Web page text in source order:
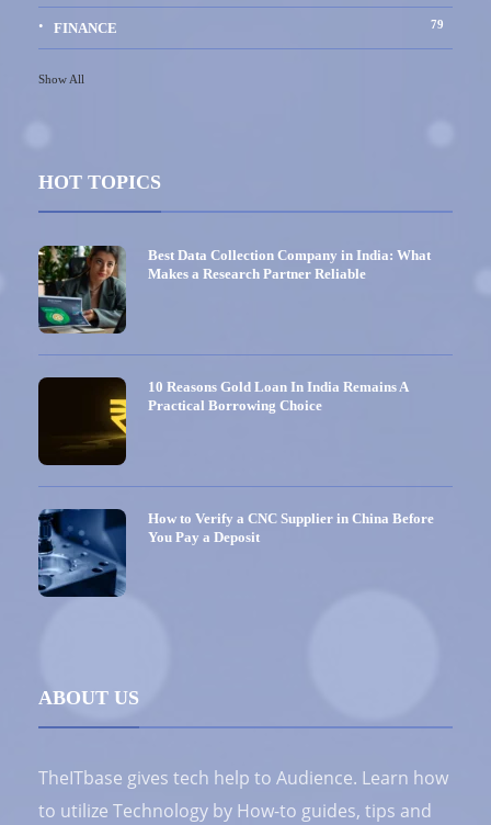
FINANCE 79
Show All
HOT TOPICS
Best Data Collection Company in India: What
Makes a Research Partner Reliable
10 Reasons Gold Loan In India Remains A
Practical Borrowing Choice
How to Verify a CNC Supplier in China Before
You Pay a Deposit
ABOUT US
TheITbase gives tech help to Audience. Learn how
to utilize Technology by How-to guides, tips and